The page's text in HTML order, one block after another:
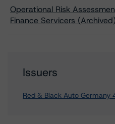
Operational Risk
Finance Servicers
Issuers
Red & Black Auto